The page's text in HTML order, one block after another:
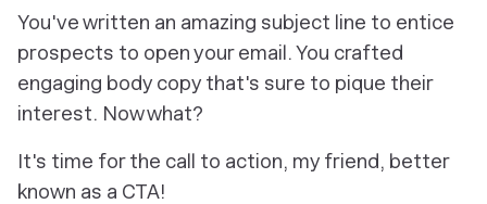
You've written an amazing subject line to entice
prospects to open your email. You crafted
engaging body copy that's sure to pique their
interest. Now what?
It's time for the call to action, my friend, better
known as a CTA!